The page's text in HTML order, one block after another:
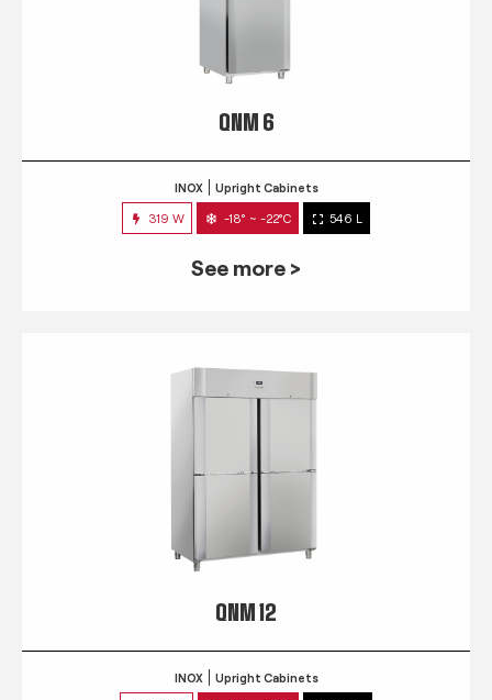
QNM 6
INOX Upright Cabinets
319 W -18° ~ -22°C 546 L
See more >
QNM 12
INOX Upright Cabinets